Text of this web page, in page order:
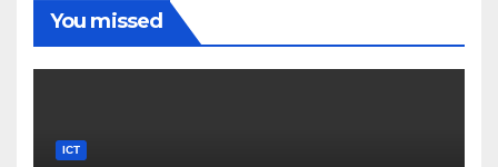
You missed
ICT